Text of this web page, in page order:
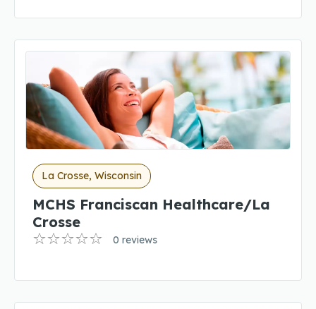
La Crosse, Wisconsin
MCHS Franciscan Healthcare/La
Crosse
0 reviews